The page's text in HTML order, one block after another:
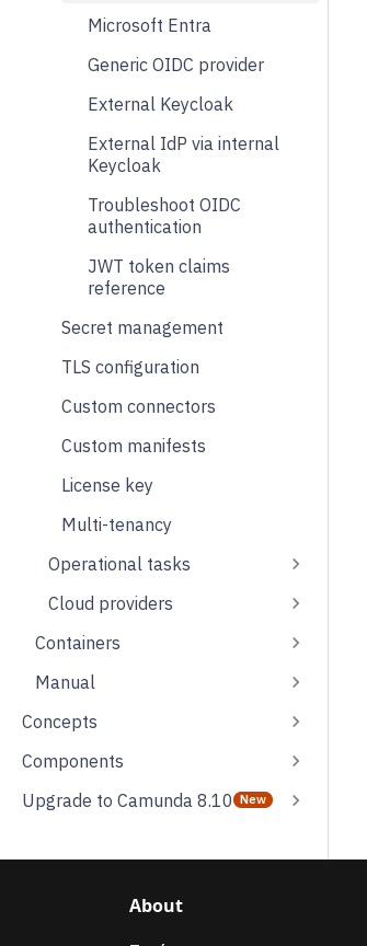
Microsoft Entra
Generic OIDC provider
External Keycloak
External IdP via internal
Keycloak
Troubleshoot OIDC
authentication
JWT token claims
reference
Secret management
TLS configuration
Custom connectors
Custom manifests
License key
Multi-tenancy
Operational tasks
Cloud providers
Containers
Manual
Concepts
Components
Upgrade to Camunda 8.10
About